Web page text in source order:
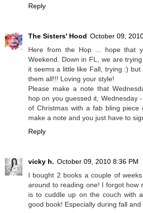
Reply
The Sisters' Hood October 09,
Here from the Hop ... hope that
Weekend. Down in FL, we are
it seems a little like Fall, trying :)
them all!!! Loving your style!
Please make a note that
hop on you guessed it, Wednesday
of Christmas with a fab bling piece
make a note and you just have to
Reply
vicky h. October 09, 2010 8:36 PM
I bought 2 books a couple of
around to reading one! I forgot how
is to cuddle up on the couch with
good book! Especially during fall and